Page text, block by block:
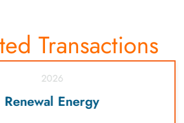
Transactions
2026
Renewal Energy